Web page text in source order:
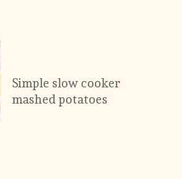
Simple slow cooker
mashed potatoes